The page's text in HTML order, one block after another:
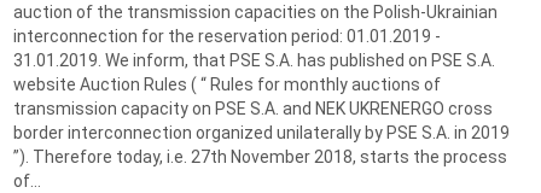
auction of the transmission capacities on the Polish-Ukrainian
interconnection for the reservation period: 01.01.2019 -
31.01.2019. We inform, that PSE S.A. has published on PSE S.A.
website Auction Rules ( “ Rules for monthly auctions of
transmission capacity on PSE S.A. and NEK UKRENERGO cross
border interconnection organized unilaterally by PSE S.A. in 2019
”). Therefore today, i.e. 27th November 2018, starts the process
of...